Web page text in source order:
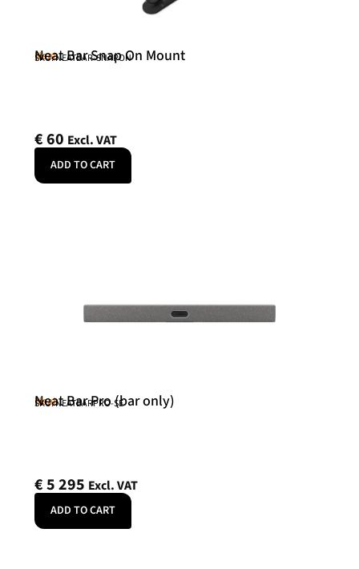
Neat
Neat Bar Snap On Mount
SKU: NEATBAR-SNAPON
€60 Excl. VAT
ADD TO CART
Neat
Neat Bar Pro (bar only)
SKU: NEATBARPRO-SE
€5 295 Excl. VAT
ADD TO CART